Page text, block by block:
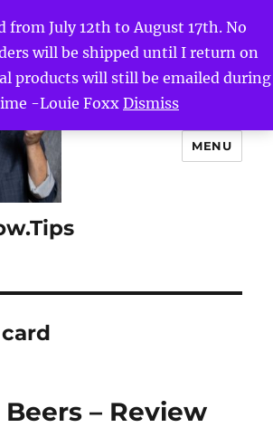
from July 12th to August 17th. No
will be shipped until I return on
products will still be emailed during
-Louie FoxxDismiss
MENU
– Review